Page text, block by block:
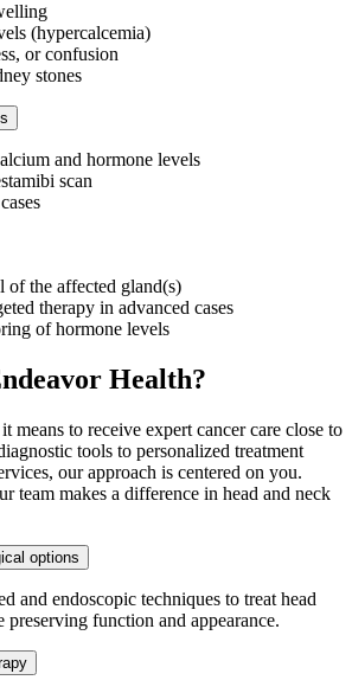
(hypercalcemia)
or confusion
stones
and hormone levels
scan
of the affected gland(s)
therapy in advanced cases
of hormone levels
Health?
means to receive expert cancer care close to
tools to personalized treatment
our approach is centered on you.
team makes a difference in head and neck
options
and endoscopic techniques to treat head
function and appearance.